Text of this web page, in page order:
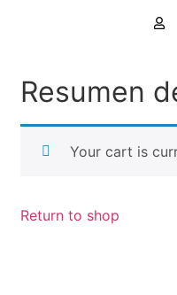
Resumen
Your cart is
Return to shop